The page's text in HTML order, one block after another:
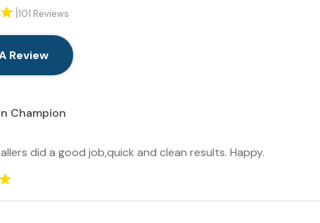
|101 Reviews
Review
Champion
did a good job,quick and clean results. Happy.